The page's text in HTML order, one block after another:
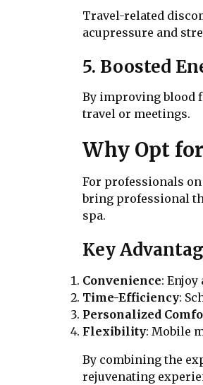
Travel-related
acupressure and
5. Boosted
By improving blood
travel or meetings.
Why Opt
For professionals on
bring professional
spa.
Key
Convenience:
Time-Efficiency:
Personalized
Flexibility: Mobile
By combining the
rejuvenating